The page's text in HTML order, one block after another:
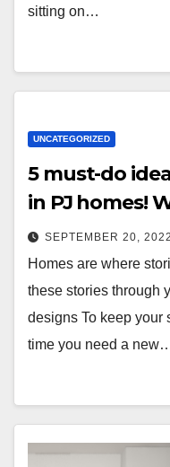
sitting on…
UNCATEGORIZED
5 must-do
in PJ homes!
SEPTEMBER 20, 2022
Homes are where
these stories through
designs To keep your
time you need a